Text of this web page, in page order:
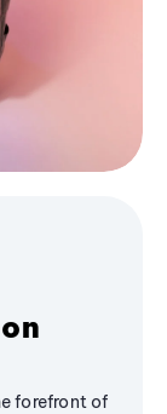
forefront of